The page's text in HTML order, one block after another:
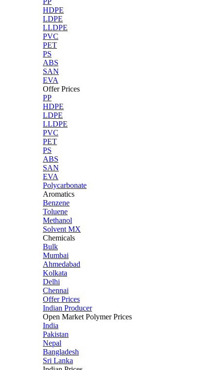
HDPE
LDPE
LLDPE
PVC
PET
PS
ABS
SAN
EVA
Offer Prices
PP
HDPE
LDPE
LLDPE
PVC
PET
PS
ABS
SAN
EVA
Polycarbonate
Aromatics
Benzene
Toluene
Methanol
Solvent MX
Chemicals
Bulk
Mumbai
Ahmedabad
Kolkata
Delhi
Chennai
Offer Prices
Indian Producer
Open Market Polymer Prices
India
Pakistan
Nepal
Bangladesh
Sri Lanka